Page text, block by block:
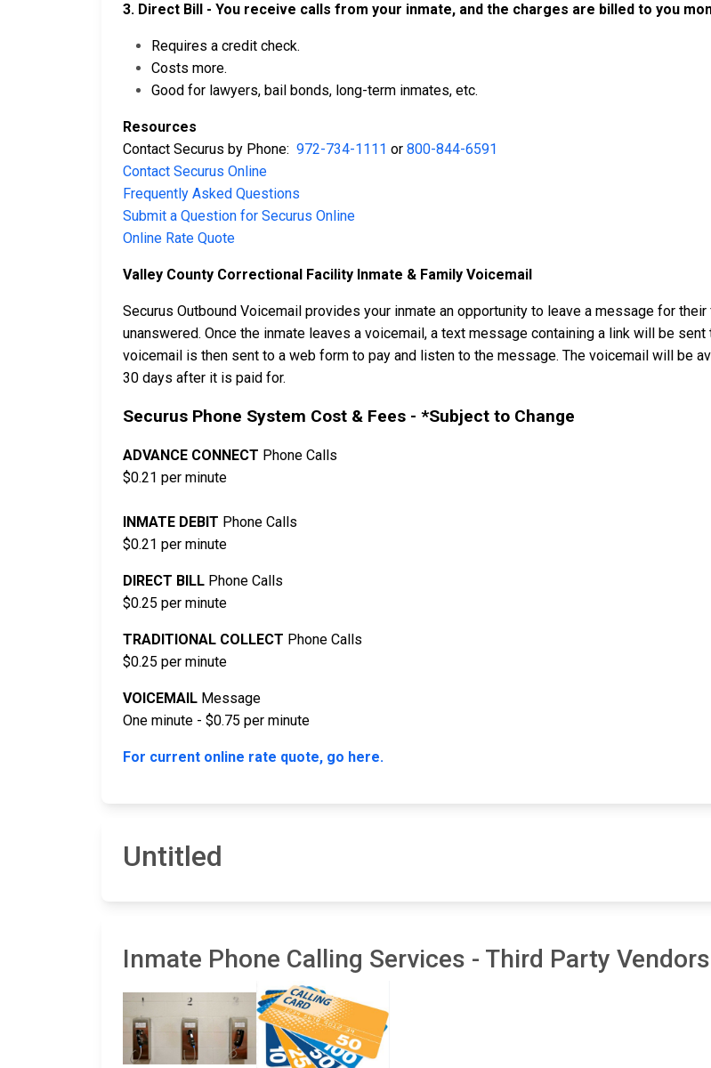
3. Direct Bill - You receive calls from your inmate, and the charges are billed to you
Requires a credit check.
Costs more.
Good for lawyers, bail bonds, long-term inmates, etc.
Resources
Contact Securus by Phone: 972-734-1111 or 800-844-6591
Contact Securus Online
Frequently Asked Questions
Submit a Question for Securus Online
Online Rate Quote
Valley County Correctional Facility Inmate & Family Voicemail
Securus Outbound Voicemail provides your inmate an opportunity to leave a message for
unanswered. Once the inmate leaves a voicemail, a text message containing a link will be
voicemail is then sent to a web form to pay and listen to the message. The voicemail will be
30 days after it is paid for.
Securus Phone System Cost & Fees - *Subject to Change
ADVANCE CONNECT Phone Calls
$0.21 per minute
INMATE DEBIT Phone Calls
$0.21 per minute
DIRECT BILL Phone Calls
$0.25 per minute
TRADITIONAL COLLECT Phone Calls
$0.25 per minute
VOICEMAIL Message
One minute - $0.75 per minute
For current online rate quote, go here.
Untitled
Inmate Phone Calling Services - Third Party